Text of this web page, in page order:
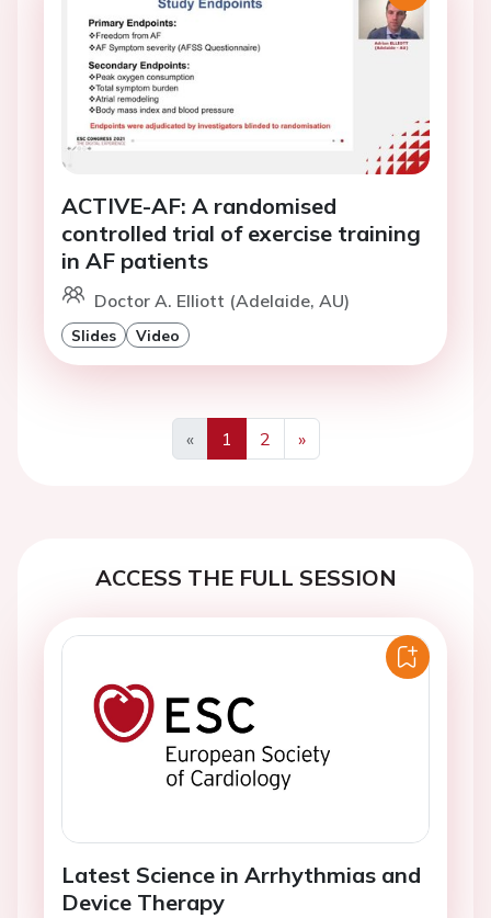
ACTIVE-AF: A randomised
controlled trial of exercise training
in AF patients
Doctor A. Elliott (Adelaide, AU)
Slides Video
«
Previous
1 2
»
Next
ACCESS THE FULL SESSION
Latest Science in Arrhythmias and
Device Therapy